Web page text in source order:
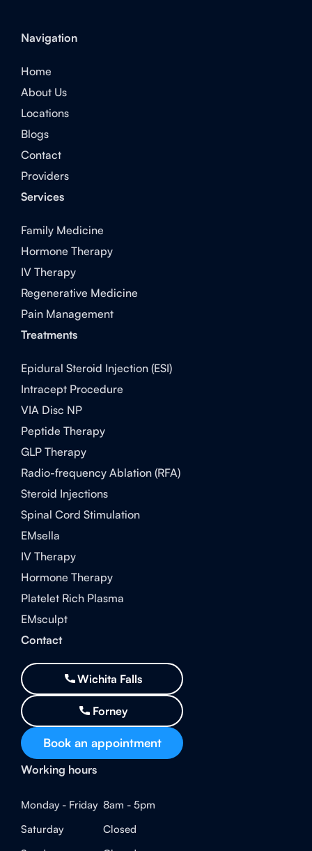
Navigation
Home
About Us
Locations
Blogs
Contact
Providers
Services
Family Medicine
Hormone Therapy
IV Therapy
Regenerative Medicine
Pain Management
Treatments
Epidural Steroid Injection (ESI)
Intracept Procedure
VIA Disc NP
Peptide Therapy
GLP Therapy
Radio-frequency Ablation (RFA)
Steroid Injections
Spinal Cord Stimulation
EMsella
IV Therapy
Hormone Therapy
Platelet Rich Plasma
EMsculpt
Contact
Wichita Falls
Forney
Book an appointment
Working hours
Monday - Friday 8am - 5pm
Saturday
Closed